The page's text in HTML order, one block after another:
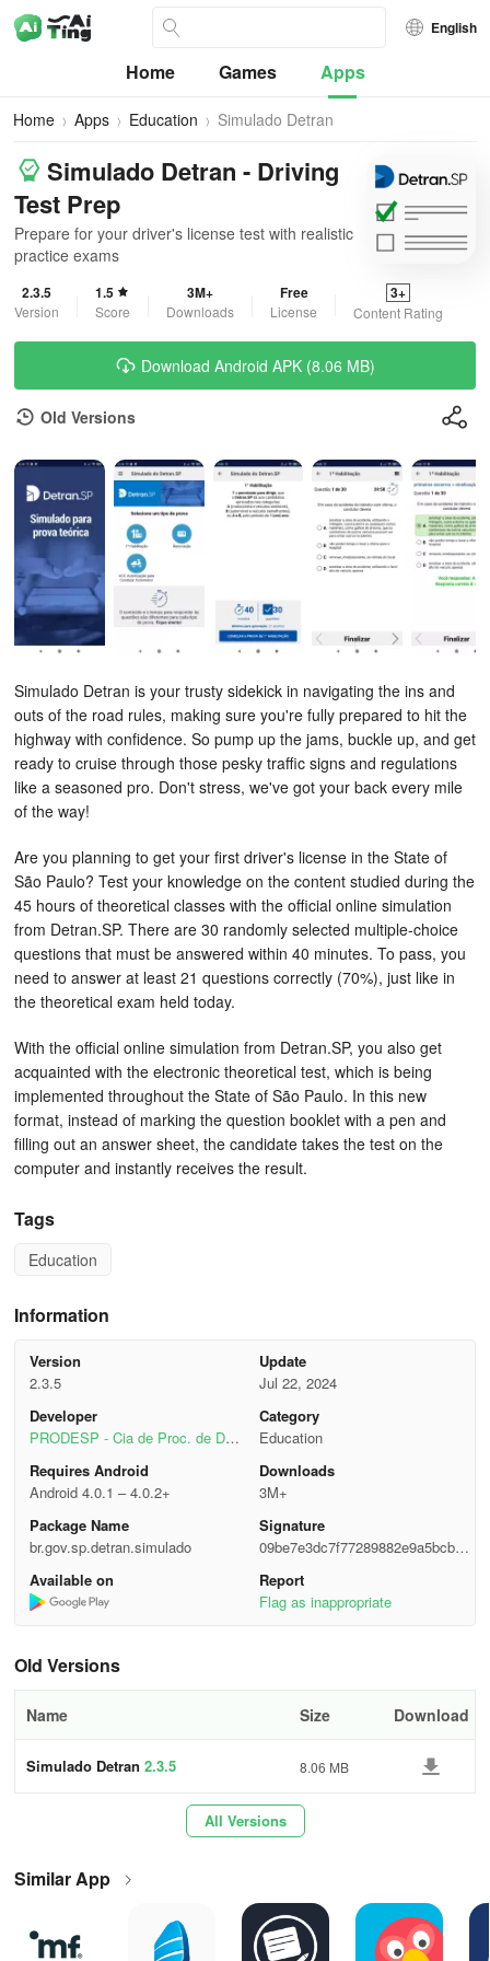
English
Home Games Apps
Home Apps Education Simulado Detran
Simulado Detran - Driving
Test Prep
Prepare for your driver's license test with realistic
practice exams
2.3.5
Version
1.5
Score
3M+
Downloads
Free
License
3+
Content Rating
Download Android APK (8.06 MB)
Old Versions
Simulado Detran is your trusty sidekick in navigating the ins and
outs of the road rules, making sure you're fully prepared to hit the
highway with confidence. So pump up the jams, buckle up, and get
ready to cruise through those pesky traffic signs and regulations
like a seasoned pro. Don't stress, we've got your back every mile
of the way!
Are you planning to get your first driver's license in the State of
São Paulo? Test your knowledge on the content studied during the
45 hours of theoretical classes with the official online simulation
from Detran.SP. There are 30 randomly selected multiple-choice
questions that must be answered within 40 minutes. To pass, you
need to answer at least 21 questions correctly (70%), just like in
the theoretical exam held today.
With the official online simulation from Detran.SP, you also get
acquainted with the electronic theoretical test, which is being
implemented throughout the State of São Paulo. In this new
format, instead of marking the question booklet with a pen and
filling out an answer sheet, the candidate takes the test on the
computer and instantly receives the result.
Tags
Education
Information
Version
2.3.5
Update
Jul 22, 2024
Developer
PRODESP - Cia de Proc. de Dad
os do Estado de SP
Category
Education
Requires Android
Android 4.0.1 – 4.0.2+
Downloads
3M+
Package Name
br.gov.sp.detran.simulado
Signature
09be7e3dc7f77289882e9a5bcb31
8a4e
Available on
Report
Flag as inappropriate
Old Versions
Name Size Download
Simulado Detran 2.3.5 8.06 MB
All Versions
Similar App